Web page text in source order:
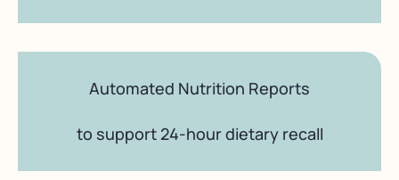
Automated Nutrition Reports
to support 24-hour dietary recall